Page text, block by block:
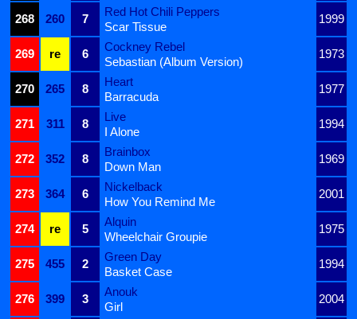
268
260 7
Red Hot Chili Peppers
1999
Scar Tissue
269
re 6
Cockney Rebel
1973
Sebastian (Album Version)
270
265 8
Heart
1977
Barracuda
271
311 8
Live
1994
I Alone
272
352 8
Brainbox
1969
Down Man
273
364 6
Nickelback
2001
How You Remind Me
274
re 5
Alquin
1975
Wheelchair Groupie
275
455 2
Green Day
1994
Basket Case
276
399 3
Anouk
2004
Girl